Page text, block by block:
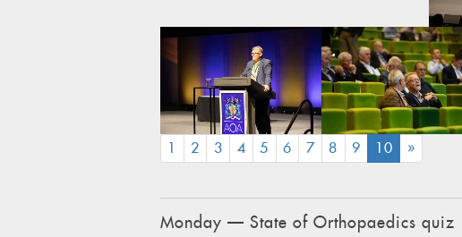
1 2 3 4 5 6 7 8 9 10(CURRENT)
»
Monday — State of Orthopaedics quiz